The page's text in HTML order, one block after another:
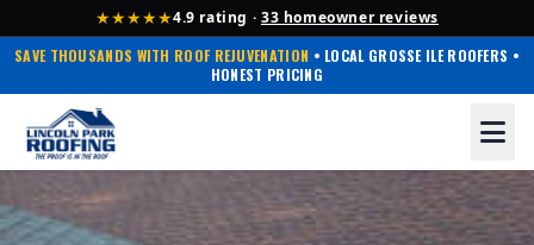
★★★★★4.9 rating · 33 homeowner reviews
SAVE THOUSANDS WITH ROOF REJUVENATION • LOCAL GROSSE ILE ROOFERS •
HONEST PRICING